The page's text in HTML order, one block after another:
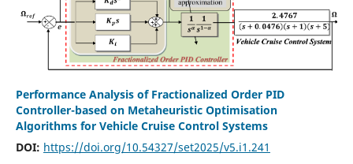
Performance Analysis of Fractionalized Order PID
Controller-based on Metaheuristic Optimisation
Algorithms for Vehicle Cruise Control Systems
DOI: https://doi.org/10.54327/set2025/v5.i1.241